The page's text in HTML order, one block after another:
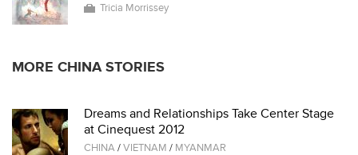
Tricia Morrissey
MORE CHINA STORIES
Dreams and Relationships Take Center Stage
at Cinequest 2012
CHINA/VIETNAM / MYANMAR